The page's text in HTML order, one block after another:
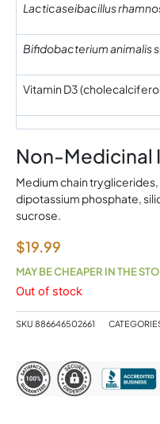
Lacticaseibacillus
Bifidobacterium animalis
Vitamin D3
Non-Medicinal
Medium chain
dipotassium phosphate,
sucrose.
$19.99
MAY BE CHEAPER IN THE
Out of stock
SKU 886646502661